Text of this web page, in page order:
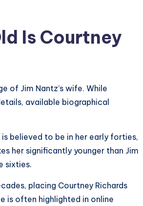
Is Courtney
of Jim Nantz’s wife. While
available biographical
believed to be in her early forties,
her significantly younger than Jim
sixties.
placing Courtney Richards
is often highlighted in online